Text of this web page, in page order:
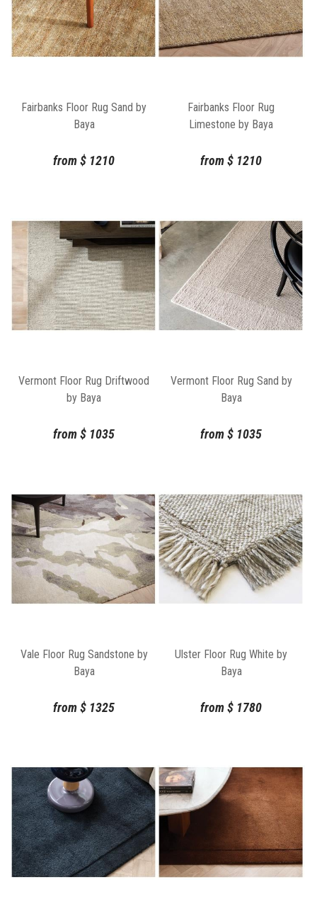
Fairbanks Floor Rug Sand by
Baya
from$ 1210
Fairbanks Floor Rug
Limestone by Baya
from$ 1210
Vermont Floor Rug Driftwood
by Baya
from$ 1035
Vermont Floor Rug Sand by
Baya
from$ 1035
Vale Floor Rug Sandstone by
Baya
from$ 1325
Ulster Floor Rug White by
Baya
from$ 1780